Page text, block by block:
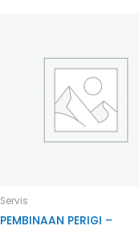
Servis
PEMBINAAN PERIGI –